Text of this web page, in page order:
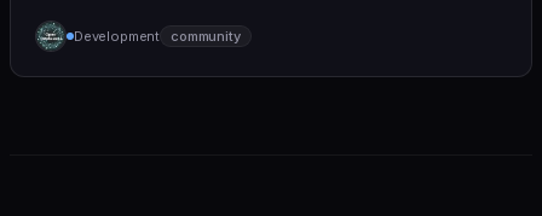
humane. We care deeply about useful features, but
we also believe in achieving more with less:
Development community